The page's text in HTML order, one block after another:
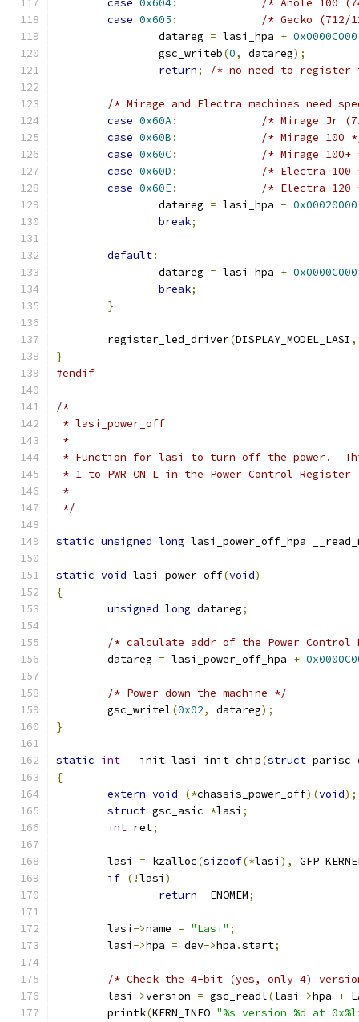
case 0x604:
/* Anole 100
case 0x605 :
/* Gecko (712/
		datareg
= lasi_hpa + 0x0000C000
		gsc_writeb
(0, datareg);
return; /* no need to register
/* Mirage and Electra machines need
case 0x60A:
/* Mirage Jr
case 0x60B :
/* Mirage 100
case 0x60C:
/* Mirage 100+
case 0x60D :
/* Electra 100
case 0x60E:
/* Electra 120
		datareg
= lasi_hpa - 0x00020000
break;
default:
		datareg
= lasi_hpa + 0x0000C000
break;
}
	register_led_driver
(DISPLAY_MODEL_LASI ,
}
#endif
/*
* lasi_power_off
*
* Function for lasi to turn off the power.
* 1 to PWR_ON_L in the Power Control Register
*
*/
static unsigned long lasi_power_off_hpa
static void lasi_power_off(void)
{
unsigned long datareg;
/* calculate addr of the Power Control
	datareg
= lasi_power_off_hpa +
/* Power down the machine */
	gsc_writel
(0x02, datareg);
}
static int __init lasi_init_chip(struct
{
extern void (*chassis_power_off)(void);
struct gsc_asic *lasi ;
int ret;
	lasi
= kzalloc(sizeof(*lasi ),
if (!lasi )
return -ENOMEM;
	lasi
->name = "Lasi" ;
	lasi
->hpa = dev->hpa .start;
/* Check the 4-bit (yes, only 4)
	lasi
->version = gsc_readl(lasi ->hpa +
	printk
(KERN_INFO "%s version %d at